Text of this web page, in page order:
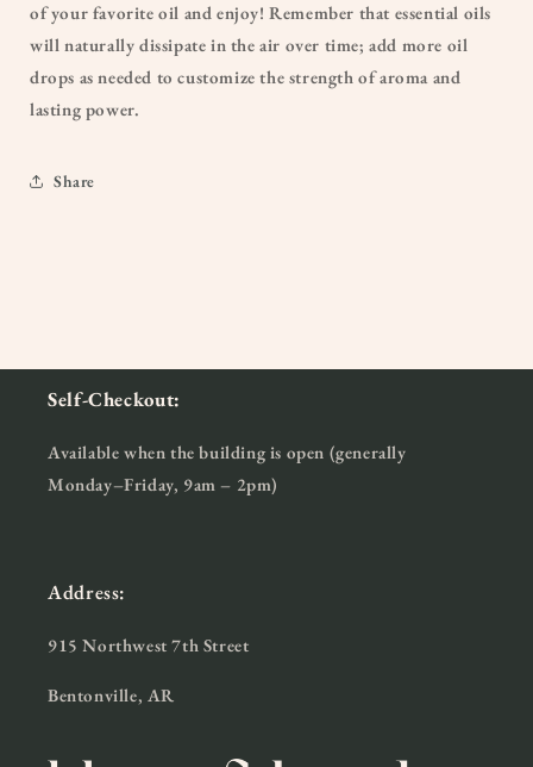
of your favorite oil and enjoy! Remember that essential oils
will naturally dissipate in the air over time; add more oil
drops as needed to customize the strength of aroma and
lasting power.
Share
Self-Checkout:
Available when the building is open (generally
Monday–Friday, 9am – 2pm)
Address:
915 Northwest 7th Street
Bentonville, AR